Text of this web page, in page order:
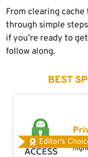
From clearing cache
through simple
if you’re ready to
follow along.
BEST
Editor's